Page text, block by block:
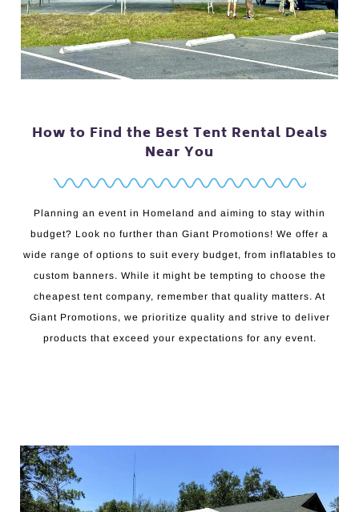
How to Find the Best Tent Rental Deals
Near You
Planning an event in Homeland and aiming to stay within
budget? Look no further than Giant Promotions! We offer a
wide range of options to suit every budget, from inflatables to
custom banners. While it might be tempting to choose the
cheapest tent company, remember that quality matters. At
Giant Promotions, we prioritize quality and strive to deliver
products that exceed your expectations for any event.